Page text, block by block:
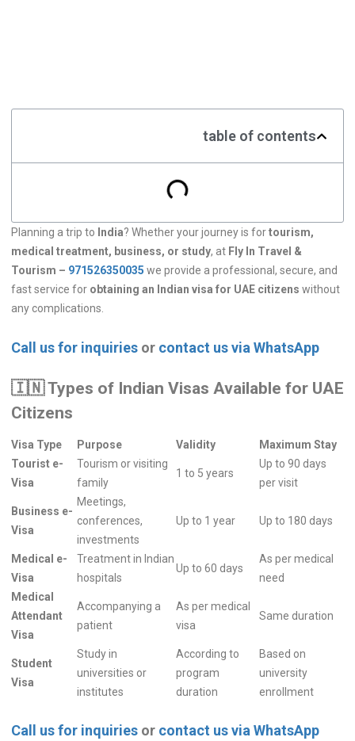
table of contents
Planning a trip to India? Whether your journey is fortourism,
medical treatment, business, or study, at Fly In Travel &
Tourism – 971526350035 we provide a professional, secure, and
fast service for obtaining an Indian visa for UAE citizens without
any complications.
Call us for inquiries or contact us via WhatsApp
🇮🇳Types of Indian Visas Available for UAE
Citizens
Visa Type Purpose Validity
Maximum Stay
Tourist e-
Visa
Tourism or visiting
family
1 to 5 years
Up to 90 days
per visit
Business e-
Visa
Meetings,
conferences,
investments
Up to 1 year Up to 180 days
Medical e-
Visa
Treatment in Indian
hospitals
Up to 60 days
As per medical
need
Medical
Attendant
Visa
Accompanying a
patient
As per medical
visa
Same duration
Student
Visa
Study in
universities or
institutes
According to
program
duration
Based on
university
enrollment
Call us for inquiries or contact us via WhatsApp